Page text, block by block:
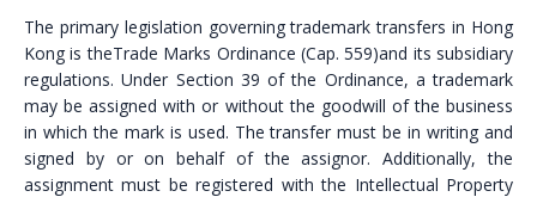
The primary legislation governing trademark transfers in Hong
Kong is theTrade Marks Ordinance (Cap. 559)and its subsidiary
regulations. Under Section 39 of the Ordinance, a trademark
may be assigned with or without the goodwill of the business
in which the mark is used. The transfer must be in writing and
signed by or on behalf of the assignor. Additionally, the
assignment must be registered with the Intellectual Property